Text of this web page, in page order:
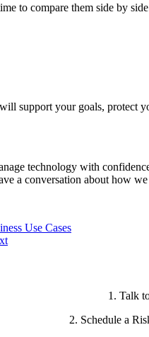
to compare them side by
support your goals, protect
technology with
a conversation about how
Use Cases
1. Talk
2. Schedule a